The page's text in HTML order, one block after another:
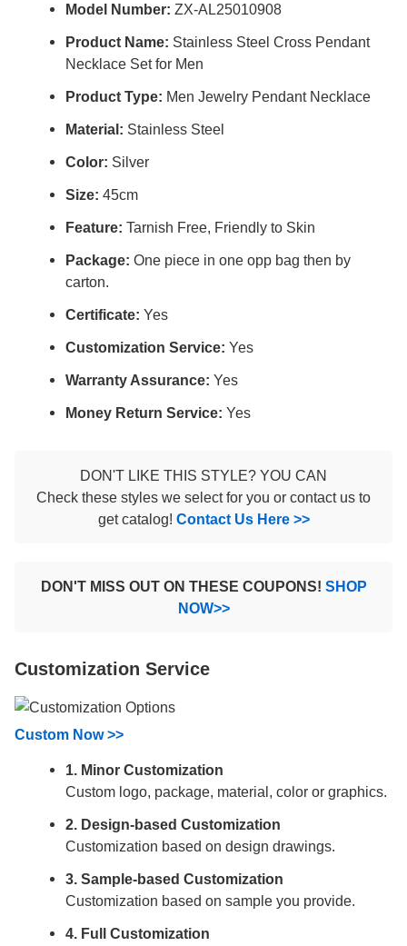
Model Number: ZX-AL25010908
Product Name: Stainless Steel Cross Pendant
Necklace Set for Men
Product Type: Men Jewelry Pendant Necklace
Material: Stainless Steel
Color: Silver
Size: 45cm
Feature: Tarnish Free, Friendly to Skin
Package: One piece in one opp bag then by
carton.
Certificate: Yes
Customization Service: Yes
Warranty Assurance: Yes
Money Return Service: Yes
DON'T LIKE THIS STYLE? YOU CAN
Check these styles we select for you or contact us to
get catalog! Contact Us Here >>
DON'T MISS OUT ON THESE COUPONS! SHOP
NOW>>
Customization Service
Custom Now >>
1. Minor Customization
Custom logo, package, material, color or graphics.
2. Design-based Customization
Customization based on design drawings.
3. Sample-based Customization
Customization based on sample you provide.
4. Full Customization